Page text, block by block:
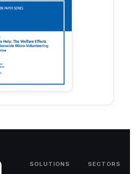
SOLUTIONS SECTORS